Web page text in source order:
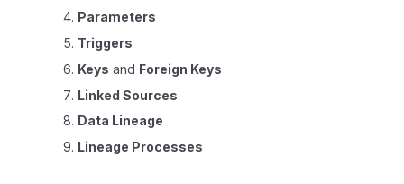
Parameters
Triggers
Keys and Foreign Keys
Linked Sources
Data Lineage
Lineage Processes